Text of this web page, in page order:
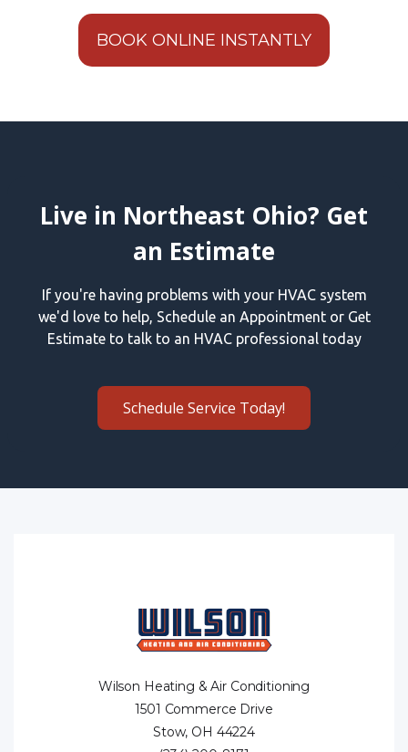
BOOK ONLINE INSTANTLY
Live in Northeast Ohio? Get
an Estimate
If you're having problems with your HVAC system
we'd love to help, Schedule an Appointment or Get
Estimate to talk to an HVAC professional today
Schedule Service Today!
Wilson Heating & Air Conditioning
1501 Commerce Drive
Stow, OH 44224